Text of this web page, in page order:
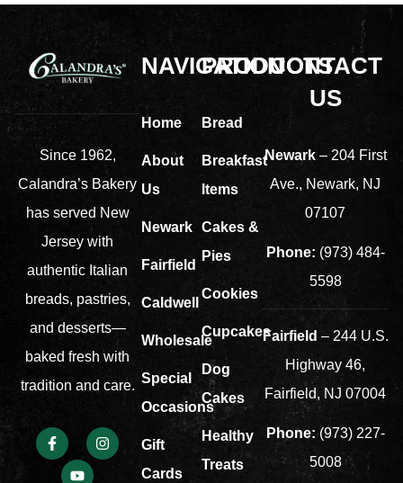
Since 1962,
Calandra’s Bakery
has served New
Jersey with
authentic Italian
breads, pastries,
and desserts—
baked fresh with
tradition and care.
NAVIGATION
Home
About
Us
Newark
Fairfield
Caldwell
Wholesale
Special
Occasions
Gift
Cards
PRODUCTS
Bread
Breakfast
Items
Cakes &
Pies
Cookies
Cupcakes
Dog
Cakes
Healthy
Treats
CONTACT
US
Newark– 204 First
Ave., Newark, NJ
07107
Phone: (973) 484-
5598
Fairfield – 244 U.S.
Highway 46,
Fairfield, NJ 07004
Phone: (973) 227-
5008